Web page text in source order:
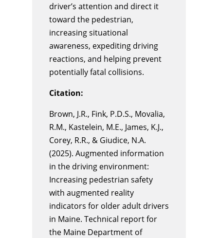
driver’s attention and direct it
toward the pedestrian,
increasing situational
awareness, expediting driving
reactions, and helping prevent
potentially fatal collisions.
Citation:
Brown, J.R., Fink, P.D.S., Movalia,
R.M., Kastelein, M.E., James, K.J.,
Corey, R.R., & Giudice, N.A.
(2025). Augmented information
in the driving environment:
Increasing pedestrian safety
with augmented reality
indicators for older adult drivers
in Maine. Technical report for
the Maine Department of